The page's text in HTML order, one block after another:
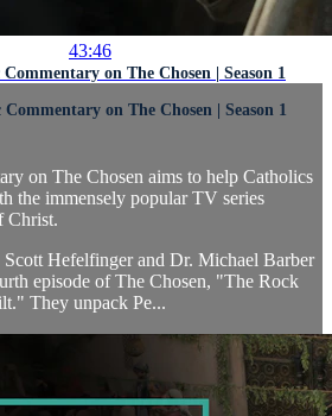
43:46
on The Chosen | Season 1
on The Chosen | Season 1
on The Chosen aims to help Catholics
the immensely popular TV series
Christ.
Scott Hefelfinger and Dr. Michael Barber
episode of The Chosen, "The Rock
They unpack Pe...